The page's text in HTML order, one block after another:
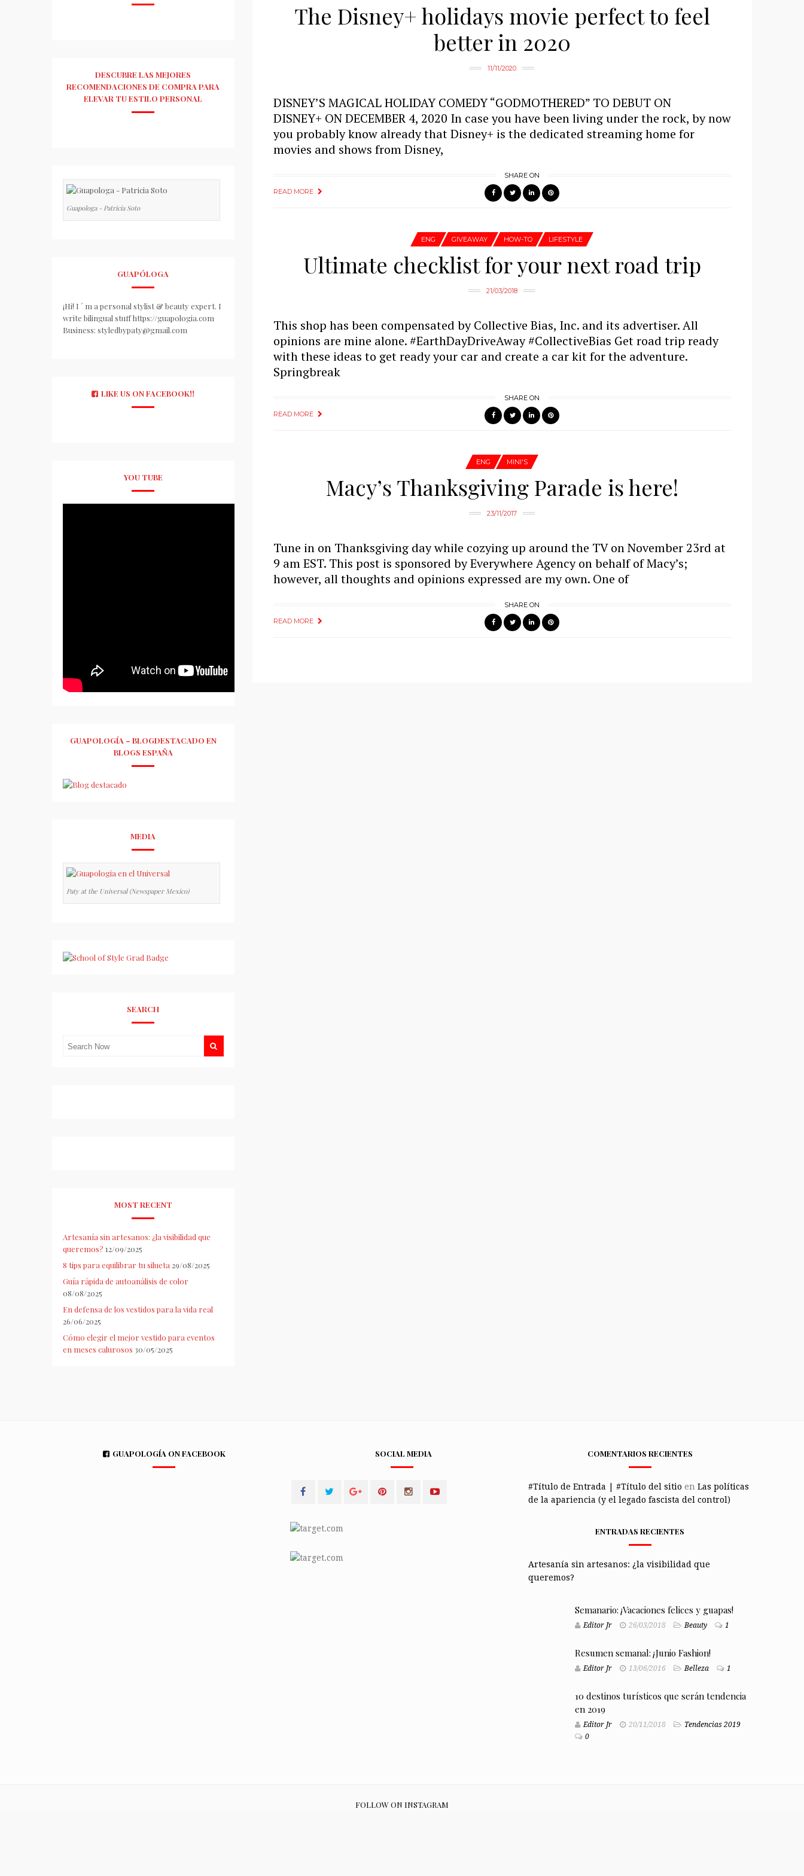
The Disney+ holidays movie perfect to feel
better in 2020
11/11/2020
DISNEY’S MAGICAL HOLIDAY COMEDY “GODMOTHERED” TO DEBUT ON
DISNEY+ ON DECEMBER 4, 2020 In case you have been living under the rock, by now
you probably know already that Disney+ is the dedicated streaming home for
movies and shows from Disney,
READ MORE
SHARE ON
ENG GIVEAWAY HOW-TO LIFESTYLE
Ultimate checklist for your next road trip
21/03/2018
This shop has been compensated by Collective Bias, Inc. and its advertiser. All
opinions are mine alone. #EarthDayDriveAway #CollectiveBias Get road trip ready
with these ideas to get ready your car and create a car kit for the adventure.
Springbreak
READ MORE
SHARE ON
ENG MINI'S
Macy’s Thanksgiving Parade is here!
23/11/2017
Tune in on Thanksgiving day while cozying up around the TV on November 23rd at
9 am EST. This post is sponsored by Everywhere Agency on behalf of Macy’s;
however, all thoughts and opinions expressed are my own. One of
READ MORE
SHARE ON
DESCUBRE LAS MEJORES
RECOMENDACIONES DE COMPRA PARA
ELEVAR TU ESTILO PERSONAL
Guapologa - Patricia Soto
GUAPÓLOGA
¡Hi! I ´ m a personal stylist & beauty expert. I
write bilingual stuff https://guapologia.com
Business: styledbypaty@gmail.com
LIKE US ON FACEBOOK!!
YOU TUBE
GUAPOLOGÍA – BLOGDESTACADO EN
BLOGS ESPAÑA
MEDIA
Paty at the Universal (Newspaper Mexico)
SEARCH
MOST RECENT
Artesanía sin artesanos: ¿la visibilidad que
queremos? 12/09/2025
8 tips para equilibrar tu silueta 29/08/2025
Guía rápida de autoanálisis de color
08/08/2025
En defensa de los vestidos para la vida real
26/06/2025
Cómo elegir el mejor vestido para eventos
en meses calurosos 30/05/2025
GUAPOLOGÍA ON FACEBOOK SOCIAL MEDIA COMENTARIOS RECIENTES
#Título de Entrada | #Título del sitio en Las políticas
de la apariencia (y el legado fascista del control)
ENTRADAS RECIENTES
Artesanía sin artesanos: ¿la visibilidad que
queremos?
Semanario: ¡Vacaciones felices y guapas!
Editor Jr 26/03/2018 Beauty 1
Resumen semanal: ¡Junio Fashion!
Editor Jr 13/06/2016 Belleza 1
10 destinos turísticos que serán tendencia
en 2019
Editor Jr 20/11/2018
Tendencias 2019
0
FOLLOW ON INSTAGRAM